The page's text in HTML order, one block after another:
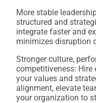
More stable
structured and
integrate faster and
minimizes disruption
Stronger culture,
competitiveness: Hire
your values and
alignment, elevate
your organization to